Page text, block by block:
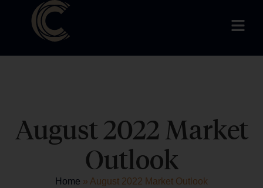
August 2022 Market
Outlook
Home » August 2022 Market Outlook